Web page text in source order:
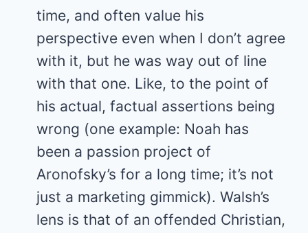
time, and often value his
perspective even when I don’t agree
with it, but he was way out of line
with that one. Like, to the point of
his actual, factual assertions being
wrong (one example: Noah has
been a passion project of
Aronofsky’s for a long time; it’s not
just a marketing gimmick). Walsh’s
lens is that of an offended Christian,